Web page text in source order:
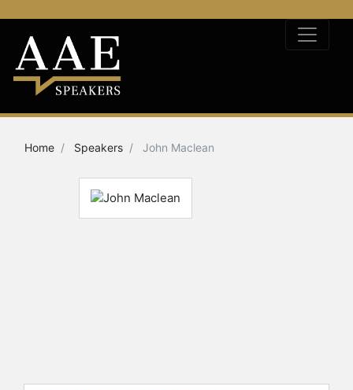
Home Speakers John Maclean